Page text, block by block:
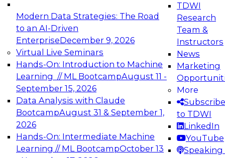
Modern Data Strategies: The Road
to an AI-Driven
EnterpriseDecember 9, 2026
Virtual Live Seminars
Hands-On: Introduction to Machine
Learning // ML BootcampAugust 11 -
September 15, 2026
Data Analysis with Claude
BootcampAugust 31 & September 1,
2026
Hands-On: Intermediate Machine
Learning // ML BootcampOctober 13
TDWI
Research
Team &
Instructors
News
Marketing
More
Subscribe
to TDWI
LinkedIn
YouTube
Speaking
Expert Panel: Engineering the Future:
Architecting Scalable Data Platforms for AI and
Analytics
Join this Expert Panel to learn how to take
advantage of innovations in modern data
architecture.
December 7, 2026